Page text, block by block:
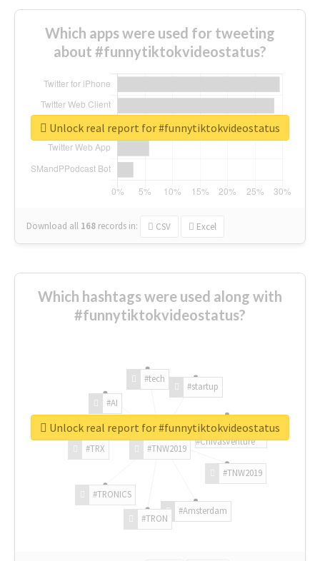
Which apps were used for tweeting
about #funnytiktokvideostatus?
Download all 168 records in: CSV Excel
Unlock real report for #funnytiktokvideostatus
Which hashtags were used along with
#funnytiktokvideostatus?
#TNW2019
#TNW2019
#Amsterdam
#TRON
#TRONICS
#TRX
#AI
#tech
#startup
#ChivasVenture
Unlock real report for #funnytiktokvideostatus